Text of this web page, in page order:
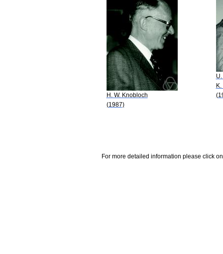
H. W. Knobloch
(1987)
For more detailed information please click